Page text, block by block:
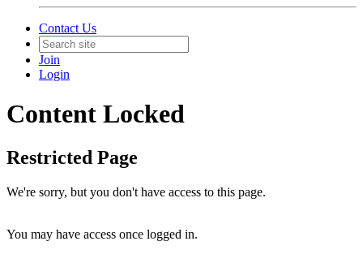
Contact Us
Join
Login
Content Locked
Restricted Page
We're sorry, but you don't have access to this page.
You may have access once logged in.